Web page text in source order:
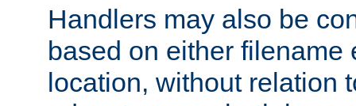
Handlers may also be
based on either filename
location, without relation